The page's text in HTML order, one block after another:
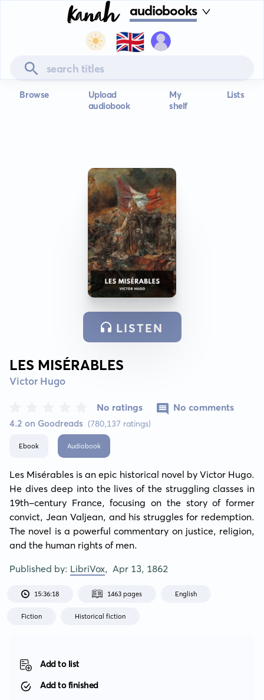
audiobooks
🇬🇧
Browse
Upload
audiobook
My
shelf
Lists
LISTEN
LES MISÉRABLES
Victor Hugo
4.2 on Goodreads (780,137 ratings)
No ratings No comments
Ebook Audiobook
Les Misérables is an epic historical novel by Victor Hugo.
He dives deep into the lives of the struggling classes in
19th-century France, focusing on the story of former
convict, Jean Valjean, and his struggles for redemption.
The novel is a powerful commentary on justice, religion,
and the human rights of men.
Published by: LibriVox, Apr 13, 1862
15:36:18 1463 pages English
Fiction Historical fiction
Add to list
Add to finished